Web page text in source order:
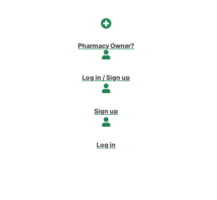
Pharmacy Owner?
Log in / Sign up
Sign up
Log in